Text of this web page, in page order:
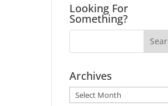
Looking For
Something?
Archives
Archives